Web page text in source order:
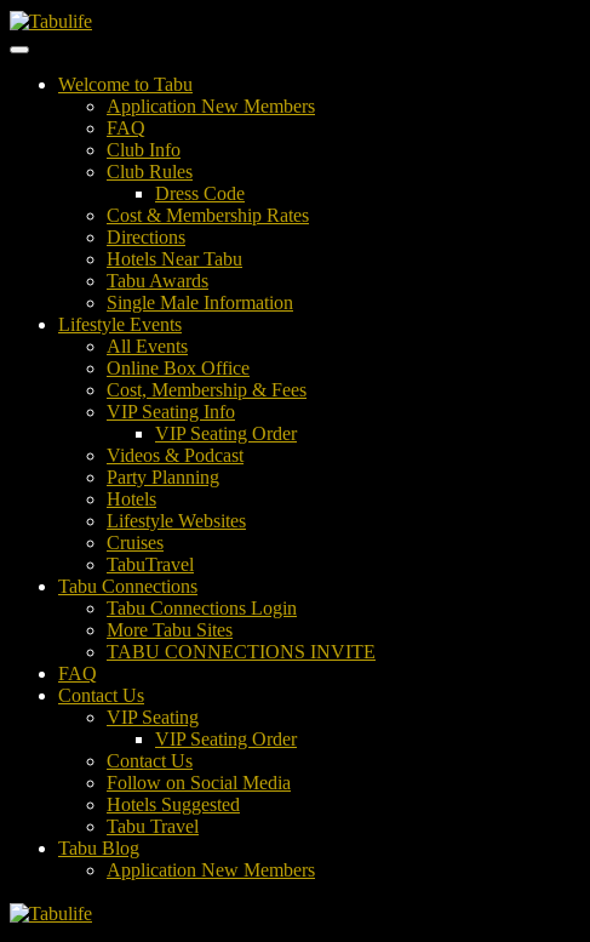
Welcome to Tabu
Application New Members
FAQ
Club Info
Club Rules
Dress Code
Cost & Membership Rates
Directions
Hotels Near Tabu
Tabu Awards
Single Male Information
Lifestyle Events
All Events
Online Box Office
Cost, Membership & Fees
VIP Seating Info
VIP Seating Order
Videos & Podcast
Party Planning
Hotels
Lifestyle Websites
Cruises
TabuTravel
Tabu Connections
Tabu Connections Login
More Tabu Sites
TABU CONNECTIONS INVITE
FAQ
Contact Us
VIP Seating
VIP Seating Order
Contact Us
Follow on Social Media
Hotels Suggested
Tabu Travel
Tabu Blog
Application New Members